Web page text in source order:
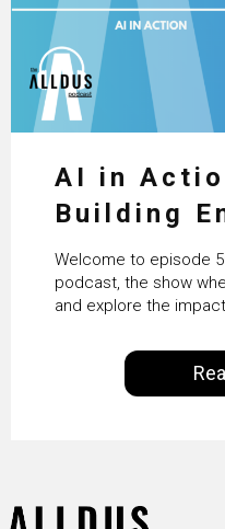
AI in
Building
Agents at
Crafting’s
Vaidya
Welcome to episode
podcast, the show
and explore the
our everyday lives.
our goal is to share
technologists and